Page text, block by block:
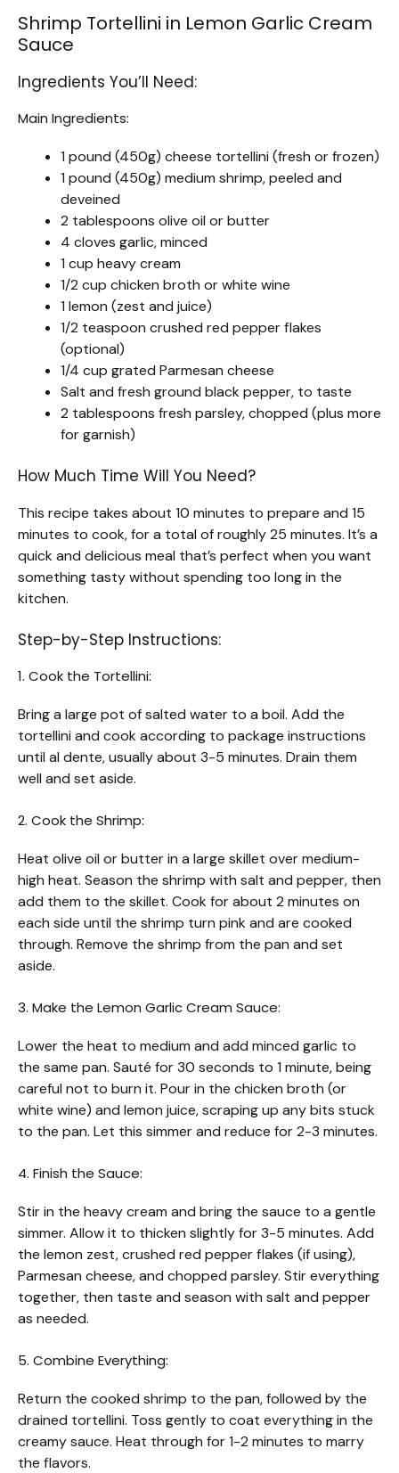
Shrimp Tortellini in Lemon Garlic Cream
Sauce
Ingredients You’ll Need:
Main Ingredients:
1 pound (450g) cheese tortellini (fresh or frozen)
1 pound (450g) medium shrimp, peeled and
deveined
2 tablespoons olive oil or butter
4 cloves garlic, minced
1 cup heavy cream
1/2 cup chicken broth or white wine
1 lemon (zest and juice)
1/2 teaspoon crushed red pepper flakes
(optional)
1/4 cup grated Parmesan cheese
Salt and fresh ground black pepper, to taste
2 tablespoons fresh parsley, chopped (plus more
for garnish)
How Much Time Will You Need?
This recipe takes about 10 minutes to prepare and 15
minutes to cook, for a total of roughly 25 minutes. It’s a
quick and delicious meal that’s perfect when you want
something tasty without spending too long in the
kitchen.
Step-by-Step Instructions:
1. Cook the Tortellini:
Bring a large pot of salted water to a boil. Add the
tortellini and cook according to package instructions
until al dente, usually about 3-5 minutes. Drain them
well and set aside.
2. Cook the Shrimp:
Heat olive oil or butter in a large skillet over medium-
high heat. Season the shrimp with salt and pepper, then
add them to the skillet. Cook for about 2 minutes on
each side until the shrimp turn pink and are cooked
through. Remove the shrimp from the pan and set
aside.
3. Make the Lemon Garlic Cream Sauce:
Lower the heat to medium and add minced garlic to
the same pan. Sauté for 30 seconds to 1 minute, being
careful not to burn it. Pour in the chicken broth (or
white wine) and lemon juice, scraping up any bits stuck
to the pan. Let this simmer and reduce for 2-3 minutes.
4. Finish the Sauce:
Stir in the heavy cream and bring the sauce to a gentle
simmer. Allow it to thicken slightly for 3-5 minutes. Add
the lemon zest, crushed red pepper flakes (if using),
Parmesan cheese, and chopped parsley. Stir everything
together, then taste and season with salt and pepper
as needed.
5. Combine Everything:
Return the cooked shrimp to the pan, followed by the
drained tortellini. Toss gently to coat everything in the
creamy sauce. Heat through for 1-2 minutes to marry
the flavors.